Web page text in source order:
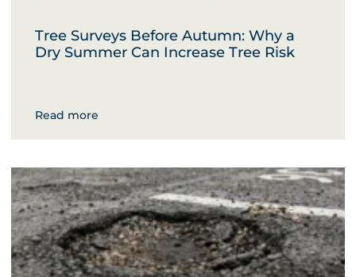
Tree Surveys Before Autumn: Why a
Dry Summer Can Increase Tree Risk
Read more